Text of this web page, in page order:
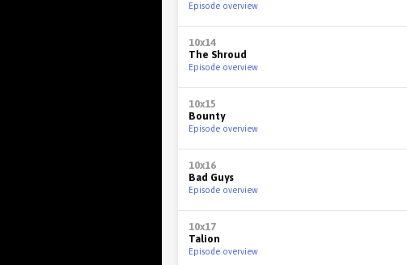
Episode overview
10x14
The Shroud
Episode overview
10x15
Bounty
Episode overview
10x16
Bad Guys
Episode overview
10x17
Talion
Episode overview